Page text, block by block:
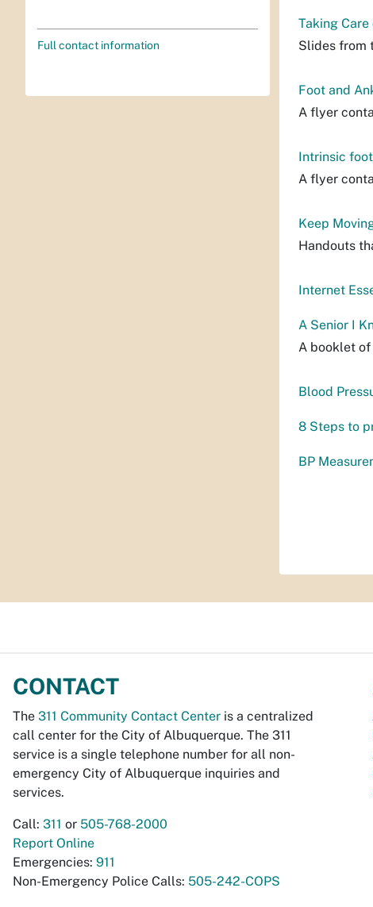
Taking
Slides from
Foot and
A flyer
Intrinsic
A flyer
Keep
Handouts
Internet
A Senior I
A booklet of
Blood
8 Steps to
BP
Full contact information
CONTACT
The 311 Community Contact Center is a centralized
call center for the City of Albuquerque. The 311
service is a single telephone number for all non-
emergency City of Albuquerque inquiries and
services.
Call: 311 or 505-768-2000
Report Online
Emergencies: 911
Non-Emergency Police Calls: 505-242-COPS